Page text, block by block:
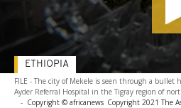
FILE - The city of Mekele is seen through a
Ayder Referral Hospital in the Tigray region of
- Copyright © africanews Copyright 2021 The
ETHIOPIA